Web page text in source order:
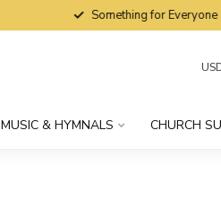
Something for Everyone
MUSIC & HYMNALS CHURCH